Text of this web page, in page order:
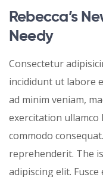
Rebecca’s
Needy
Consectetur
incididunt ut labore
ad minim veniam,
exercitation ullamco
commodo
reprehenderit. The
adipiscing elit.